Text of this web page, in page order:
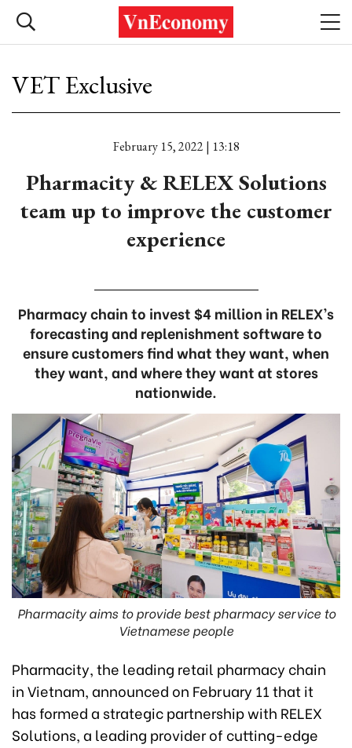
VET Exclusive
February 15, 2022 | 13:18
Pharmacity & RELEX Solutions
team up to improve the customer
experience
Pharmacy chain to invest $4 million in RELEX’s
forecasting and replenishment software to
ensure customers find what they want, when
they want, and where they want at stores
nationwide.
Pharmacity aims to provide best pharmacy service to
Vietnamese people
Pharmacity, the leading retail pharmacy chain
in Vietnam, announced on February 11 that it
has formed a strategic partnership with RELEX
Solutions, a leading provider of cutting-edge